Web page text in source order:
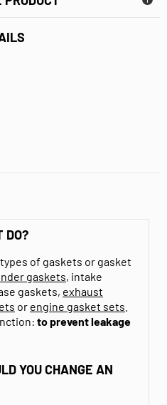
DO?
of gaskets or gasket
gaskets, intake
gaskets, exhaust
or engine gasket sets
to prevent leakage
YOU CHANGE AN